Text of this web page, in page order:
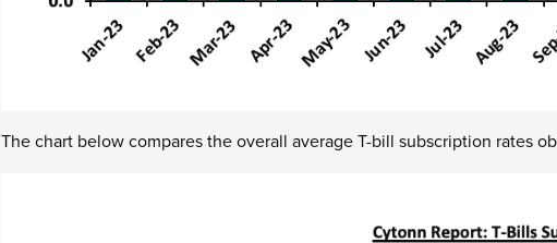
The chart below compares the overall average T-bill subscription rates